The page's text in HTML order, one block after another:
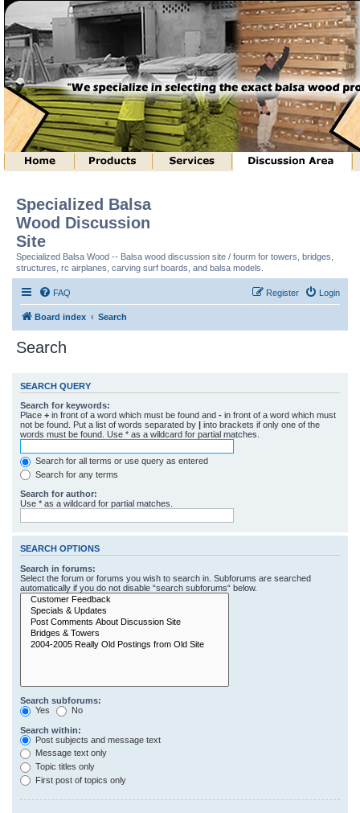
Specialized Balsa
Wood Discussion
Site
Specialized Balsa Wood -- Balsa wood discussion site / fourm for towers, bridges,
structures, rc airplanes, carving surf boards, and balsa models.
FAQ Login
Register
Board index Search
Search
SEARCH QUERY
Search for keywords:
Place + in front of a word which must be found and - in front of a word which must
not be found. Put a list of words separated by | into brackets if only one of the
words must be found. Use * as a wildcard for partial matches.
Search for all terms or use query as entered
Search for any terms
Search for author:
Use * as a wildcard for partial matches.
SEARCH OPTIONS
Search in forums:
Select the forum or forums you wish to search in. Subforums are searched
automatically if you do not disable “search subforums“ below.
Search subforums:
Yes
No
Search within:
Post subjects and message text
Message text only
Topic titles only
First post of topics only